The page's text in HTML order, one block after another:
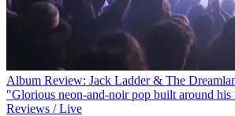
Album Review: Jack Ladder & The
"Glorious neon-and-noir pop built around
Reviews / Live